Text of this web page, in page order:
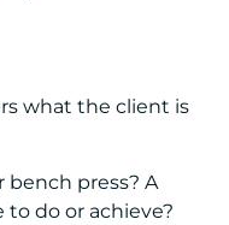
what the client is
bench press? A
do or achieve?